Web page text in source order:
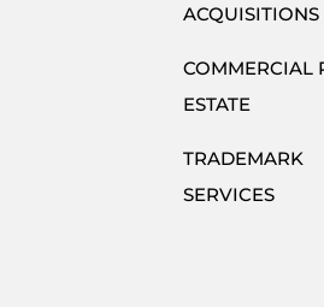
ACQUISITIONS
COMMERCIAL
ESTATE
TRADEMARK
SERVICES